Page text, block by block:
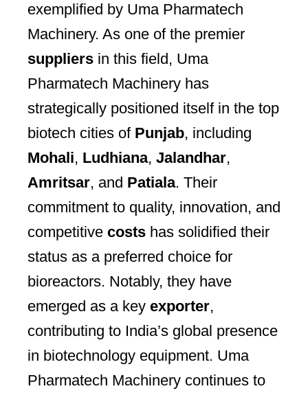
exemplified by Uma Pharmatech
Machinery. As one of the premier
suppliers in this field, Uma
Pharmatech Machinery has
strategically positioned itself in the top
biotech cities of Punjab, including
Mohali, Ludhiana, Jalandhar,
Amritsar, and Patiala. Their
commitment to quality, innovation, and
competitive costs has solidified their
status as a preferred choice for
bioreactors. Notably, they have
emerged as a key exporter,
contributing to India’s global presence
in biotechnology equipment. Uma
Pharmatech Machinery continues to